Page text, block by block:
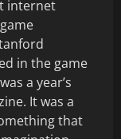
internet
in the game
a year’s
It was a
that